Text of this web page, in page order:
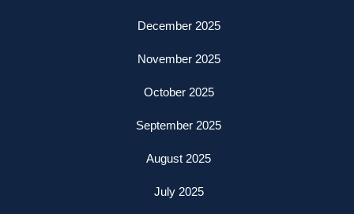
December 2025
November 2025
October 2025
September 2025
August 2025
July 2025